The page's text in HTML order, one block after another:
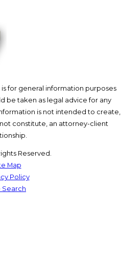
for general information purposes
be taken as legal advice for any
is not intended to create,
constitute, an attorney-client
Reserved.
Map
Policy
Search